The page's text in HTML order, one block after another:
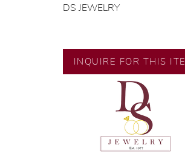
DS JEWELRY
🧑🏻‍🏭 Handcrafted by our
artisans with decades of
💎 We only use natural
carefully examined by our in-
house GIA graduate.
📌 All set in international gold
INQUIRE FOR THIS